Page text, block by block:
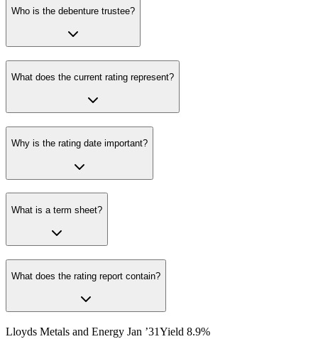
Who is the debenture trustee?
What does the current rating represent?
Why is the rating date important?
What is a term sheet?
What does the rating report contain?
Lloyds Metals and Energy Jan ’31Yield 8.9%